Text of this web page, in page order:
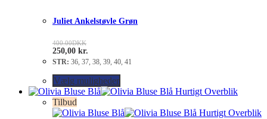
Juliet Ankelstøvle Grøn
400.00DKK
250,00 kr.
STR: 36, 37, 38, 39, 40, 41
Vælg muligheder
Hurtigt Overblik
Tilbud
Hurtigt Overblik